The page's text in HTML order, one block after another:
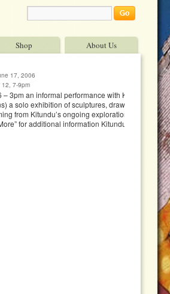
Shop About Us
17, 2006
12, 7-9pm
3pm an informal performance with Kitundu &
a solo exhibition of sculptures, drawings of ideas
from Kitundu’s ongoing exploration of the
for additional information Kitundu’s website Art